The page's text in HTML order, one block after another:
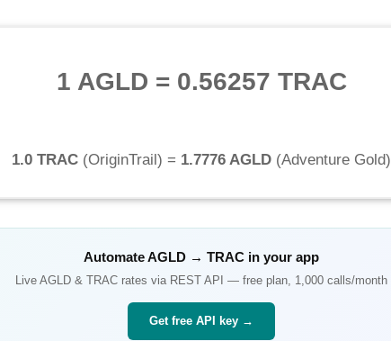
1 AGLD = 0.56257 TRAC
1.0 TRAC (OriginTrail) = 1.7776 AGLD (Adventure Gold)
AutomateAGLD → TRAC in your app
Live AGLD & TRAC rates via REST API — free plan, 1,000 calls/month
Get free API key →